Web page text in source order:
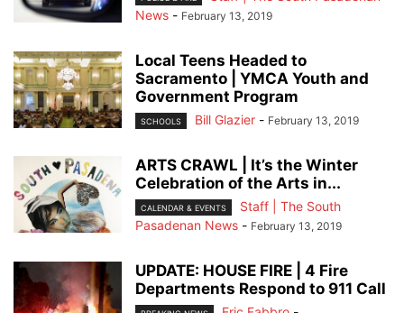
News - February 13, 2019
Local Teens Headed to
Sacramento | YMCA Youth and
Government Program
SCHOOLS Bill Glazier - February 13, 2019
ARTS CRAWL | It’s the Winter
Celebration of the Arts in...
CALENDAR & EVENTS
Staff | The South
Pasadenan News - February 13, 2019
UPDATE: HOUSE FIRE | 4 Fire
Departments Respond to 911 Call